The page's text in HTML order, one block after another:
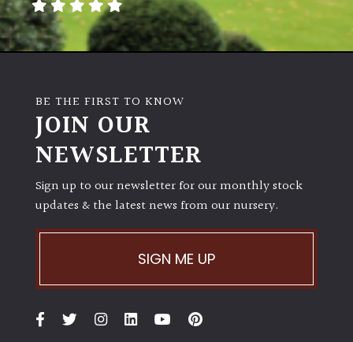
LIGHT
(Space
Shade
(Dappled)
PLANT
BE THE FIRST TO KNOW
JOIN OUR
NEWSLETTER
Sign up to our newsletter for our monthly stock
updates & the latest news from our nursery.
SIGN ME UP